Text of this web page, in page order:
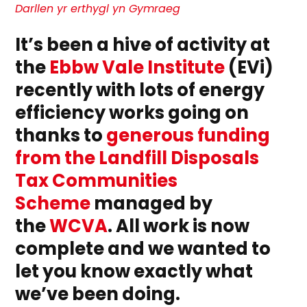
The
Way
Forward
Darllen yr erthygl yn Gymraeg
It’s been a hive of activity at
theEbbw Vale Institute(EVi)
recently with lots of energy
efficiency works going on
thanks togenerous funding
from the Landfill Disposals
Tax Communities
Schememanaged by
theWCVA. All work is now
complete and we wanted to
let you know exactly what
we’ve been doing.